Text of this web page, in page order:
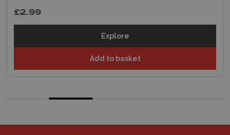
£2.99
Explore
Add to basket